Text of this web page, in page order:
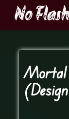
Mortal